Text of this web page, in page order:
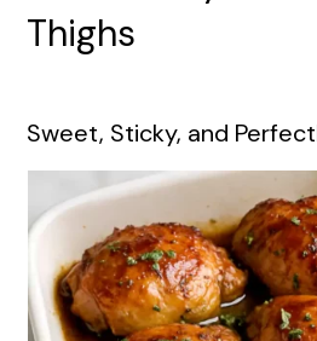
Thighs
Sweet, Sticky, and